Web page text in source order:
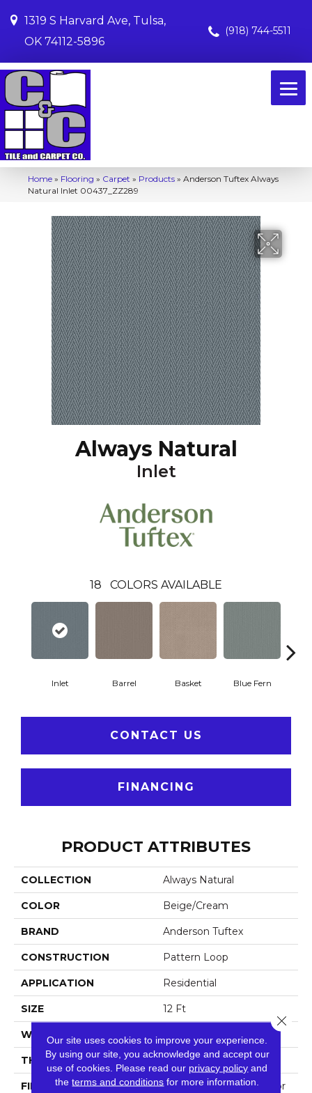
1319 S Harvard Ave, Tulsa,
OK 74112-5896
(918) 744-5511
Home » Flooring » Carpet » Products » Anderson Tuftex Always
Natural Inlet 00437_ZZ289
Always Natural
Inlet
18 COLORS AVAILABLE
Inlet Barrel Basket Blue Fern
CONTACT US
FINANCING
PRODUCT ATTRIBUTES
COLLECTION Always Natural
COLOR Beige/Cream
BRAND Anderson Tuftex
CONSTRUCTION Pattern Loop
APPLICATION Residential
SIZE 12 Ft
WIDTH
THICKNESS 0.33 In
FIBER
100% Anso® High Perfor
Our site uses cookies to improve your experience.
By using our site, you acknowledge and accept our
use of cookies. Please read our privacy policy and
theterms and conditions for more information.
Close